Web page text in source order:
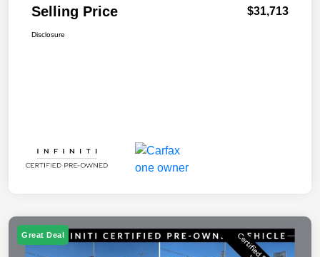
Selling Price $31,713
Disclosure
Great Deal